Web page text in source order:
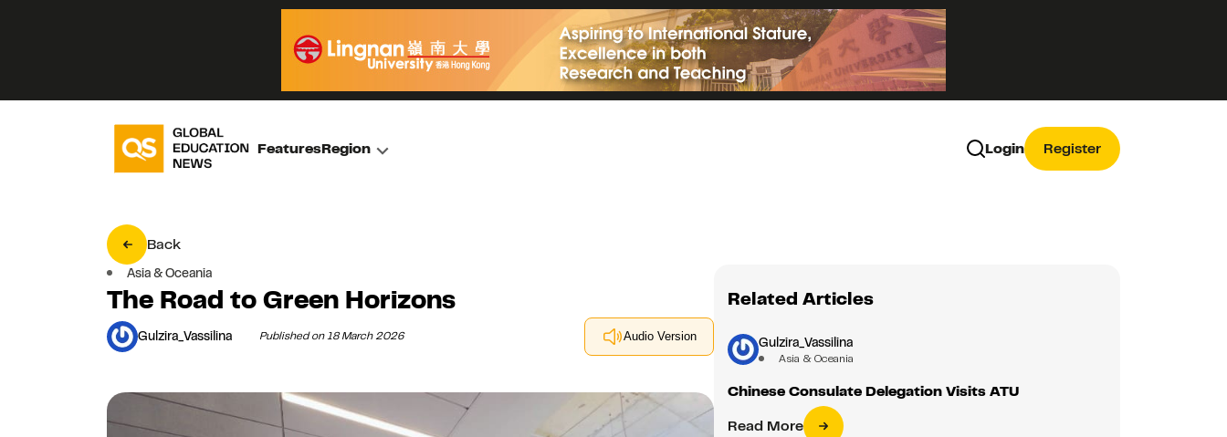
FeaturesRegion Login Register
Back
Asia & Oceania
The Road to Green Horizons
Gulzira_Vassilina Published on 18 March 2026 Audio Version
Related Articles
Gulzira_Vassilina
Asia & Oceania
Chinese Consulate Delegation Visits ATU
Read More